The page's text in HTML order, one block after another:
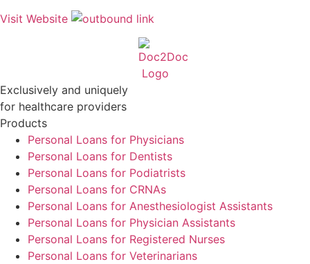
Visit Website
Exclusively and uniquely
for healthcare providers
Products
Personal Loans for Physicians
Personal Loans for Dentists
Personal Loans for Podiatrists
Personal Loans for CRNAs
Personal Loans for Anesthesiologist Assistants
Personal Loans for Physician Assistants
Personal Loans for Registered Nurses
Personal Loans for Veterinarians